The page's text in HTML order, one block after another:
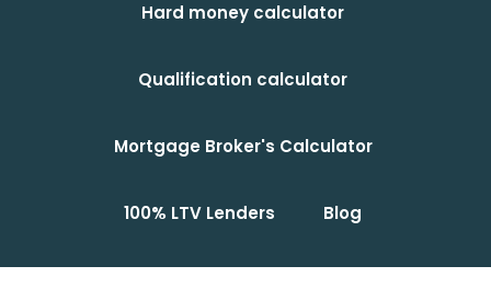
Hard money calculator
Qualification calculator
Mortgage Broker's Calculator
100% LTV Lenders Blog